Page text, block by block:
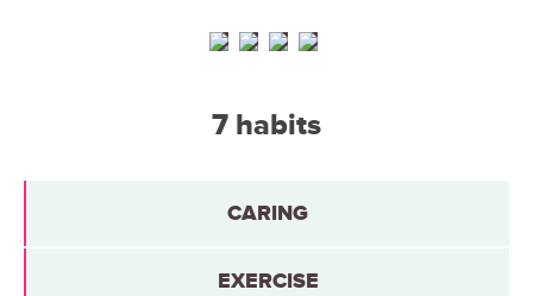
7 habits
CARING
EXERCISE